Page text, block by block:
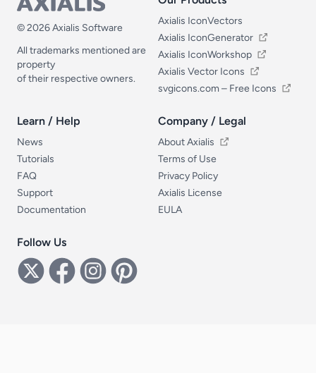
© 2026 Axialis Software
All trademarks mentioned are
property
of their respective owners.
Axialis IconVectors
Axialis IconGenerator
Axialis IconWorkshop
Axialis Vector Icons
svgicons.com – Free Icons
Learn / Help
Learn / Help
News
Tutorials
FAQ
Support
Documentation
Company / Legal
Company / Legal
About Axialis
Terms of Use
Privacy Policy
Axialis License
EULA
Follow Us
Follow Us